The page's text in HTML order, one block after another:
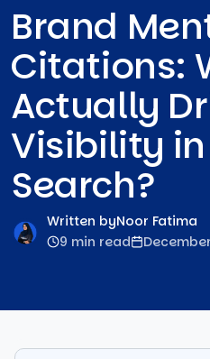
Brand
Citations:
Actually
Visibility
Search?
Written byNoor Fatima
9 min read